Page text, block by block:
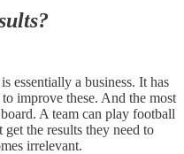
essentially a business. It has
improve these. And the most
A team can play football
the results they need to
irrelevant.